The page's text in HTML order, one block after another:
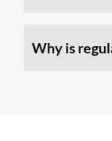
Why is